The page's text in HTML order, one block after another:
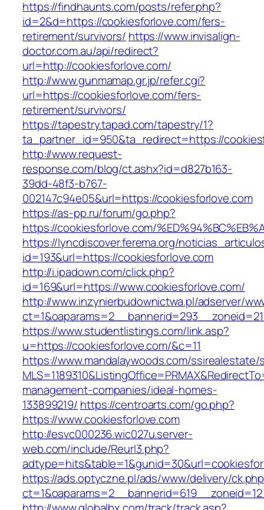
https://findhaunts.com/posts/refer.php?
id=2&d=https://cookiesforlove.com/fers-
retirement/survivors/ https://www.invisalign-
doctor.com.au/api/redirect?
url=http://cookiesforlove.com/
http://www.gunmamap.gr.jp/refer.cgi?
url=https://cookiesforlove.com/fers-
retirement/survivors/
https://tapestry.tapad.com/tapestry/1?
ta_partner_id=950&ta_redirect=https://
http://www.request-
response.com/blog/ct.ashx?id=d827b163-
39dd-48f3-b767-
002147c94e05&url=https://cookiesforlove.com
https://as-pp.ru/forum/go.php?
https://cookiesforlove.com/
https://lyncdiscover.ferema.org/
id=193&url=https://cookiesforlove.com
http://i.ipadown.com/click.php?
id=169&url=https://www.cookiesforlove.com/
http://www.inzynierbudownictwa.pl/adserver/
https://www.studentlistings.com/link.asp?
u=https://cookiesforlove.com/&c=11
https://www.mandalaywoods.com/
management-companies/ideal-homes-
133899219/ https://centroarts.com/go.php?
https://www.cookiesforlove.com
http://esvc000236.wic027u.server-
web.com/include/Reurl3.php?
https://ads.optyczne.pl/ads/www/delivery/